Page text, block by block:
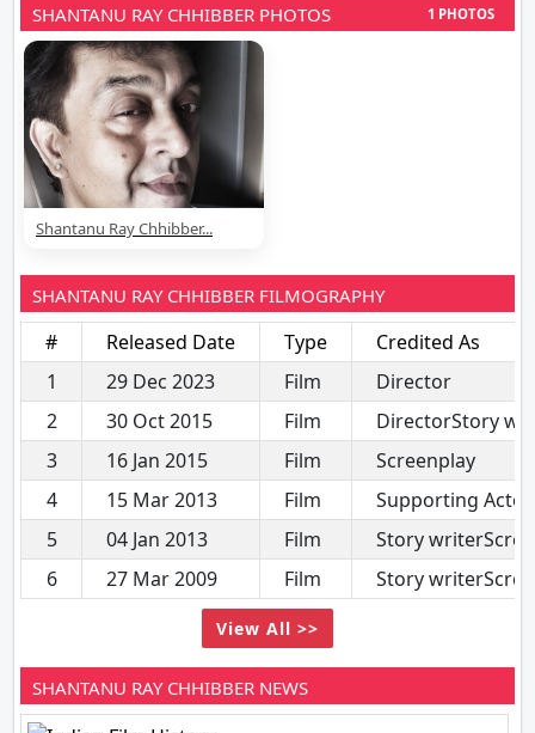
SHANTANU RAY CHHIBBER PHOTOS 1 PHOTOS
Shantanu Ray Chhibber...
SHANTANU RAY CHHIBBER FILMOGRAPHY
# Released Date Type
Credited As
1
29 Dec 2023 Film
Director
2
30 Oct 2015 Film
DirectorStory
3
16 Jan 2015 Film
Screenplay
4
15 Mar 2013 Film
Supporting
5
04 Jan 2013 Film
Story
6
27 Mar 2009 Film Story
View All >>
SHANTANU RAY CHHIBBER NEWS